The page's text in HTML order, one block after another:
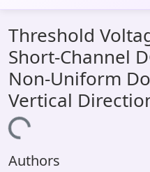
All of DSpace
Statistics
Library Website
OPAC
Threshold
Short-Channel
Non-Uniform
Vertical
Loading...
Authors